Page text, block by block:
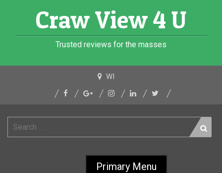
Craw View 4 U
Trusted reviews for the masses
WI
Search
Primary Menu